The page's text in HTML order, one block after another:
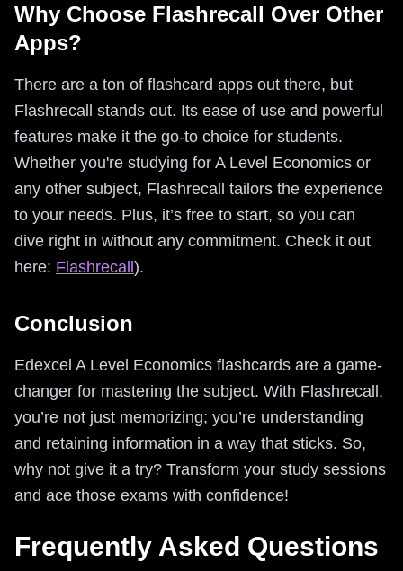
Why Choose Flashrecall Over Other
Apps?
There are a ton of flashcard apps out there, but
Flashrecall stands out. Its ease of use and powerful
features make it the go-to choice for students.
Whether you're studying for A Level Economics or
any other subject, Flashrecall tailors the experience
to your needs. Plus, it’s free to start, so you can
dive right in without any commitment. Check it out
here: Flashrecall).
Conclusion
Edexcel A Level Economics flashcards are a game-
changer for mastering the subject. With Flashrecall,
you’re not just memorizing; you’re understanding
and retaining information in a way that sticks. So,
why not give it a try? Transform your study sessions
and ace those exams with confidence!
Frequently Asked Questions